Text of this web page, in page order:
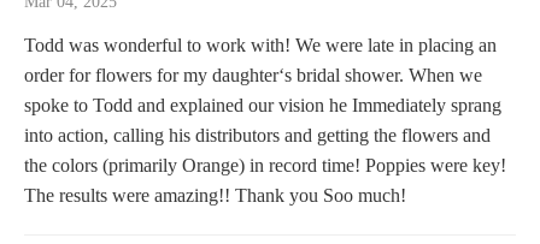
Todd was wonderful to work with! We were late in placing an
order for flowers for my daughter‘s bridal shower. When we
spoke to Todd and explained our vision he Immediately sprang
into action, calling his distributors and getting the flowers and
the colors (primarily Orange) in record time! Poppies were key!
The results were amazing!! Thank you Soo much!